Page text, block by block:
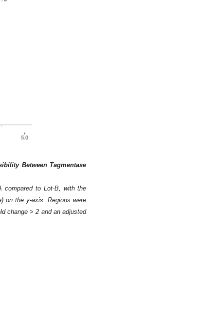
Between Tagmentase
compared to Lot-B, with the
on the y-axis. Regions were
change > 2 and an adjusted